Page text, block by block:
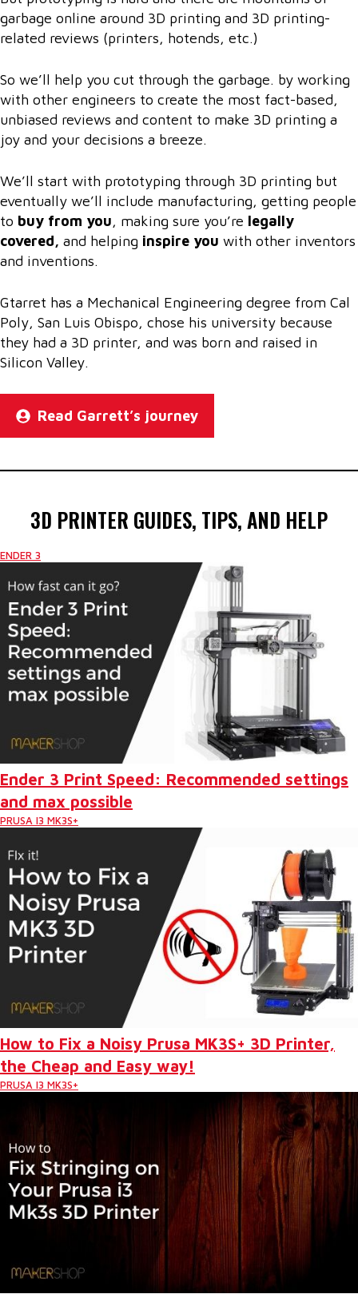
garbage online around 3D printing and 3D printing-
related reviews (printers, hotends, etc.)
So we’ll help you cut through the garbage. by working
with other engineers to create the most fact-based,
unbiased reviews and content to make 3D printing a
joy and your decisions a breeze.
We’ll start with prototyping through 3D printing but
eventually we’ll include manufacturing, getting people
to buy from you, making sure you’re legally
covered, and helping inspire you with other inventors
and inventions.
Gtarret has a Mechanical Engineering degree from Cal
Poly, San Luis Obispo, chose his university because
they had a 3D printer, and was born and raised in
Silicon Valley.
Read Garrett’s journey
3D PRINTER GUIDES, TIPS, AND HELP
ENDER 3
Ender 3 Print Speed: Recommended settings
and max possible
PRUSA I3 MK3S+
How to Fix a Noisy Prusa MK3S+ 3D Printer,
the Cheap and Easy way!
PRUSA I3 MK3S+